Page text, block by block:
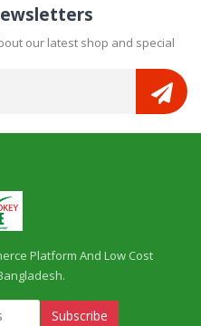
our latest shop and special
Platform And Low Cost
Subscribe